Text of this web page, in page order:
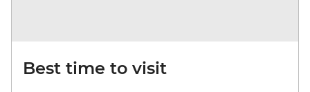
Best time to visit